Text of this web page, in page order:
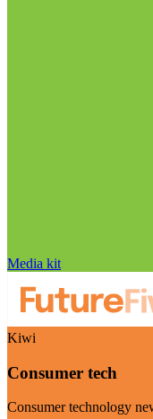
Media kit
Kiwi
Consumer tech
Consumer technology